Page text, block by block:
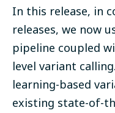
In this release, in
releases, we now
pipeline coupled
level variant
learning-based
existing state-of-